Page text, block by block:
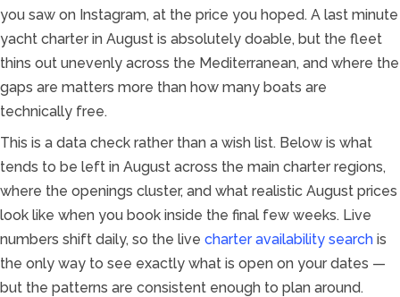
you saw on Instagram, at the price you hoped. A last minute
yacht charter in August is absolutely doable, but the fleet
thins out unevenly across the Mediterranean, and where the
gaps are matters more than how many boats are
technically free.
This is a data check rather than a wish list. Below is what
tends to be left in August across the main charter regions,
where the openings cluster, and what realistic August prices
look like when you book inside the final few weeks. Live
numbers shift daily, so the live charter availability search is
the only way to see exactly what is open on your dates —
but the patterns are consistent enough to plan around.